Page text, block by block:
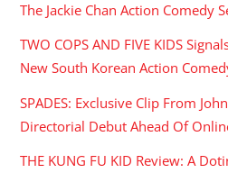
The Jackie Chan Action Comedy
TWO COPS AND FIVE KIDS
New South Korean Action
SPADES: Exclusive Clip From
Directorial Debut Ahead Of
THE KUNG FU KID Review: A